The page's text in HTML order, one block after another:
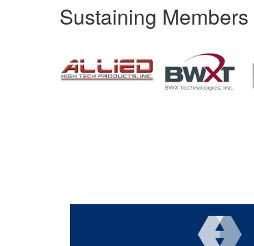
Sustaining Members